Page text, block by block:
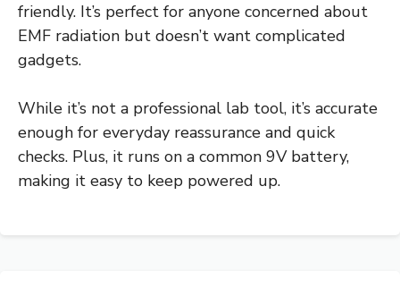
friendly. It’s perfect for anyone concerned about
EMF radiation but doesn’t want complicated
gadgets.
While it’s not a professional lab tool, it’s accurate
enough for everyday reassurance and quick
checks. Plus, it runs on a common 9V battery,
making it easy to keep powered up.